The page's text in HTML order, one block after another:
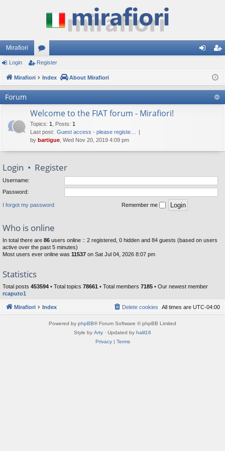
Mirafiori
or
u ist
er
Login Register
Mirafiori Index About Mirafiori
Forum
Welcome to the FIAT forum - Mirafiori!
Topics: 1 Posts: 1
Last post: Guest access - please registe…
by bartigue , Wed Nov 20, 2019 4:09 pm
Login • Register
Username:
Password:
I forgot my password Remember me
Who is online
In total there are 86 users online :: 2 registered, 0 hidden and 84 guests (based on users
active over the past 5 minutes)
Most users ever online was 11537 on Sat Jul 04, 2026 8:07 pm
Statistics
Total posts 453594 • Total topics 78661 • Total members 7185 • Our newest member
rcaputo1
Mirafiori Index All times are UTC-04:00
Delete cookies
Powered by phpBB® Forum Software © phpBB Limited
Style by Arty · Updated by halil16
Privacy| Terms